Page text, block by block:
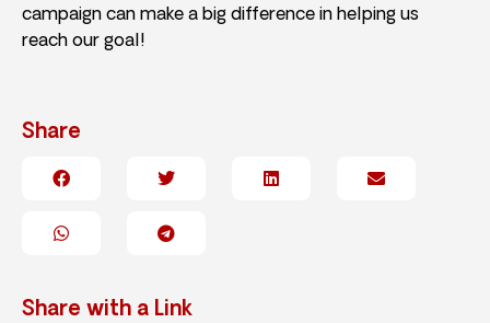
campaign can make a big difference in helping us
reach our goal!
Share
Share with a Link